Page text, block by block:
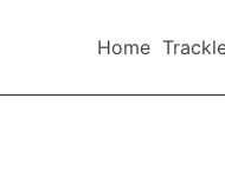
Home